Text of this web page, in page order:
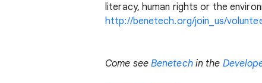
literacy, human rights or the
http://benetech.org/join_us/
Come see Benetechin the